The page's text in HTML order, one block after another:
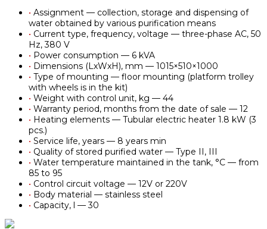
• Assignment — collection, storage and dispensing of
water obtained by various purification means
• Current type, frequency, voltage — three-phase AC, 50
Hz, 380 V
• Power consumption — 6 kVA
• Dimensions (LxWxH), mm — 1015×510×1000
• Type of mounting — floor mounting (platform trolley
with wheels is in the kit)
• Weight with control unit, kg — 44
• Warranty period, months from the date of sale — 12
• Heating elements — Tubular electric heater 1.8 kW (3
pcs.)
• Service life, years — 8 years min
• Quality of stored purified water — Type II, III
• Water temperature maintained in the tank, °С — from
85 to 95
• Control circuit voltage — 12V or 220V
• Body material — stainless steel
• Capacity, l — 30